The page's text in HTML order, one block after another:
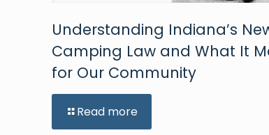
Understanding Indiana’s
Camping Law and What It
for Our Community
Read more